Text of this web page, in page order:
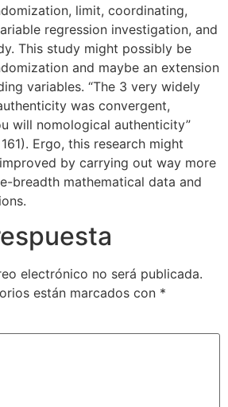
limit, coordinating,
regression investigation, and
This study might possibly be
and maybe an extension
variables. “The 3 very widely
was convergent,
will nomological authenticity”
Ergo, this research might
by carrying out way more
breadth mathematical data and
electrónico no será publicada.
están marcados con *